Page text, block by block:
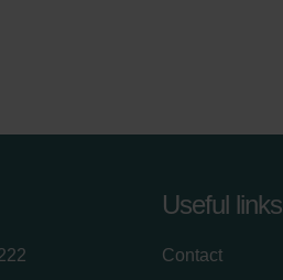
Useful links
Contact